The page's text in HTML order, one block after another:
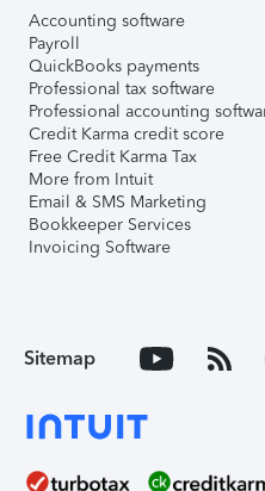
Accounting software
Payroll
QuickBooks payments
Professional tax software
Professional accounting
Credit Karma credit score
Free Credit Karma Tax
More from Intuit
Email & SMS Marketing
Bookkeeper Services
Invoicing Software
Sitemap